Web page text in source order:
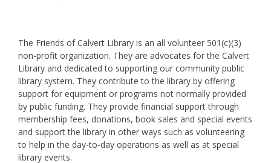
The Friends of Calvert Library is an all volunteer 501(c)(3)
non-profit organization. They are advocates for the Calvert
Library and dedicated to supporting our community public
library system. They contribute to the library by offering
support for equipment or programs not normally provided
by public funding. They provide financial support through
membership fees, donations, book sales and special events
and support the library in other ways such as volunteering
to help in the day-to-day operations as well as at special
library events.